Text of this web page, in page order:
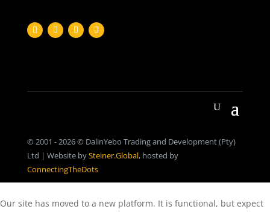
© 2001 - 2026 © DalinYebo Trading and Development (Pty)
Ltd | Website bySteiner.Global, hosted by
ConnectingTheDots
Our site has moved to a new platform. It is functional, but expect